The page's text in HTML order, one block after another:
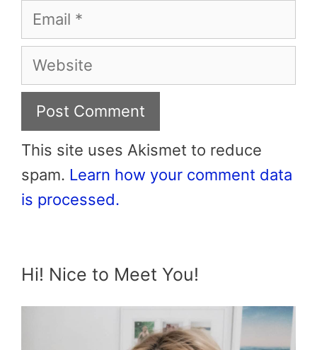
Email
Website
This site uses Akismet to reduce
spam. Learn how your comment data
is processed.
Hi! Nice to Meet You!